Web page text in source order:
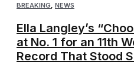
BREAKING, NEWS
Ella Langley’s
at No. 1 for an 11th
Record That Stood